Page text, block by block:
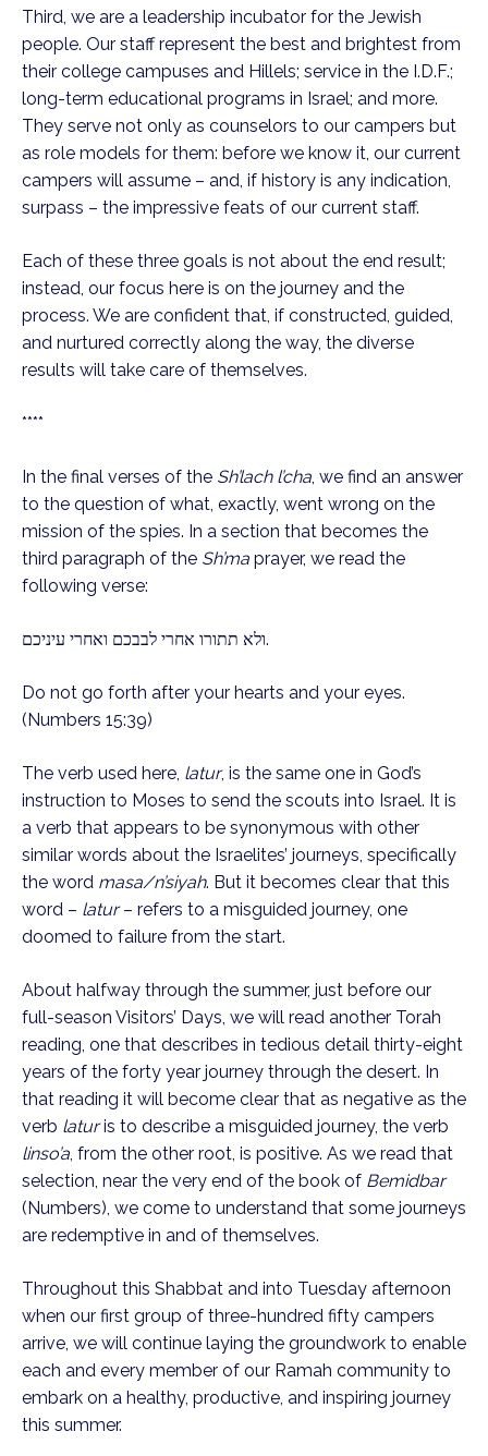
Third, we are a leadership incubator for the Jewish
people. Our staff represent the best and brightest from
their college campuses and Hillels; service in the I.D.F.;
long-term educational programs in Israel; and more.
They serve not only as counselors to our campers but
as role models for them: before we know it, our current
campers will assume – and, if history is any indication,
surpass – the impressive feats of our current staff.
Each of these three goals is not about the end result;
instead, our focus here is on the journey and the
process. We are confident that, if constructed, guided,
and nurtured correctly along the way, the diverse
results will take care of themselves.
****
In the final verses of the Sh’lach l’cha, we find an answer
to the question of what, exactly, went wrong on the
mission of the spies. In a section that becomes the
third paragraph of the Sh’ma prayer, we read the
following verse:
ולא תתורו אחרי לבבכם ואחרי עיניכם.
Do not go forth after your hearts and your eyes.
(Numbers 15:39)
The verb used here, latur, is the same one in God’s
instruction to Moses to send the scouts into Israel. It is
a verb that appears to be synonymous with other
similar words about the Israelites’ journeys, specifically
the word masa/n’siyah. But it becomes clear that this
word – latur– refers to a misguided journey, one
doomed to failure from the start.
About halfway through the summer, just before our
full-season Visitors’ Days, we will read another Torah
reading, one that describes in tedious detail thirty-eight
years of the forty year journey through the desert. In
that reading it will become clear that as negative as the
verb laturis to describe a misguided journey, the verb
linso’a, from the other root, is positive. As we read that
selection, near the very end of the book of Bemidbar
(Numbers), we come to understand that some journeys
are redemptive in and of themselves.
Throughout this Shabbat and into Tuesday afternoon
when our first group of three-hundred fifty campers
arrive, we will continue laying the groundwork to enable
each and every member of our Ramah community to
embark on a healthy, productive, and inspiring journey
this summer.